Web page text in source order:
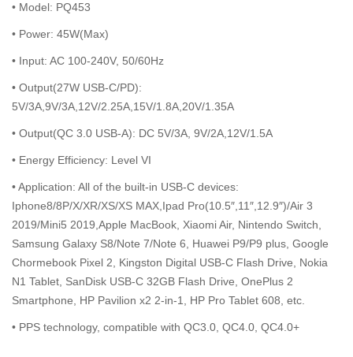
• Model: PQ453
• Power: 45W(Max)
• Input: AC 100-240V, 50/60Hz
• Output(27W USB-C/PD):
5V/3A,9V/3A,12V/2.25A,15V/1.8A,20V/1.35A
• Output(QC 3.0 USB-A): DC 5V/3A, 9V/2A,12V/1.5A
• Energy Efficiency: Level VI
• Application: All of the built-in USB-C devices:
Iphone8/8P/X/XR/XS/XS MAX,Ipad Pro(10.5″,11″,12.9″)/Air 3
2019/Mini5 2019,Apple MacBook, Xiaomi Air, Nintendo Switch,
Samsung Galaxy S8/Note 7/Note 6, Huawei P9/P9 plus, Google
Chormebook Pixel 2, Kingston Digital USB-C Flash Drive, Nokia
N1 Tablet, SanDisk USB-C 32GB Flash Drive, OnePlus 2
Smartphone, HP Pavilion x2 2-in-1, HP Pro Tablet 608, etc.
• PPS technology, compatible with QC3.0, QC4.0, QC4.0+